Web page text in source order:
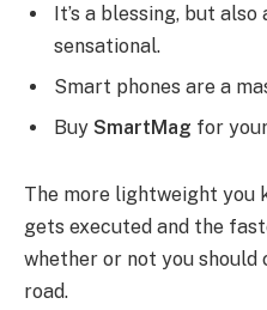
It’s a blessing, but
sensational.
Smart phones are a
Buy SmartMag for
The more lightweight you
gets executed and the
whether or not you should
road.